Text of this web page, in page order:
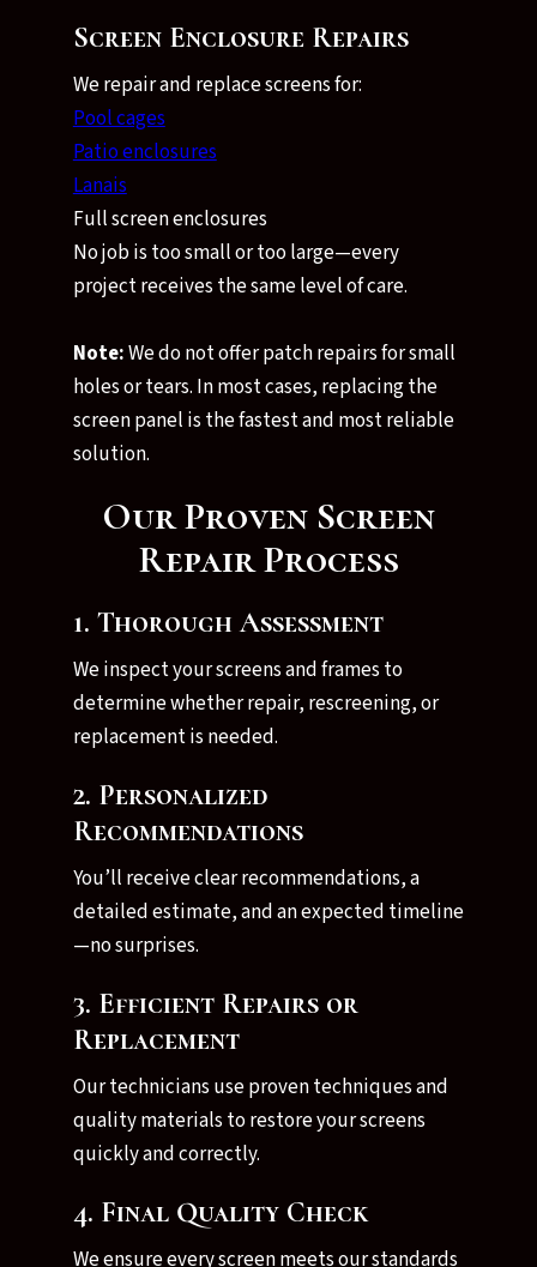
Screen Enclosure Repairs
We repair and replace screens for:
Pool cages
Patio enclosures
Lanais
Full screen enclosures
No job is too small or too large—every
project receives the same level of care.
Note:We do not offer patch repairs for small
holes or tears. In most cases, replacing the
screen panel is the fastest and most reliable
solution.
Our Proven Screen
Repair Process
1. Thorough Assessment
We inspect your screens and frames to
determine whether repair, rescreening, or
replacement is needed.
2. Personalized
Recommendations
You’ll receive clear recommendations, a
detailed estimate, and an expected timeline
—no surprises.
3. Efficient Repairs or
Replacement
Our technicians use proven techniques and
quality materials to restore your screens
quickly and correctly.
4. Final Quality Check
We ensure every screen meets our standards